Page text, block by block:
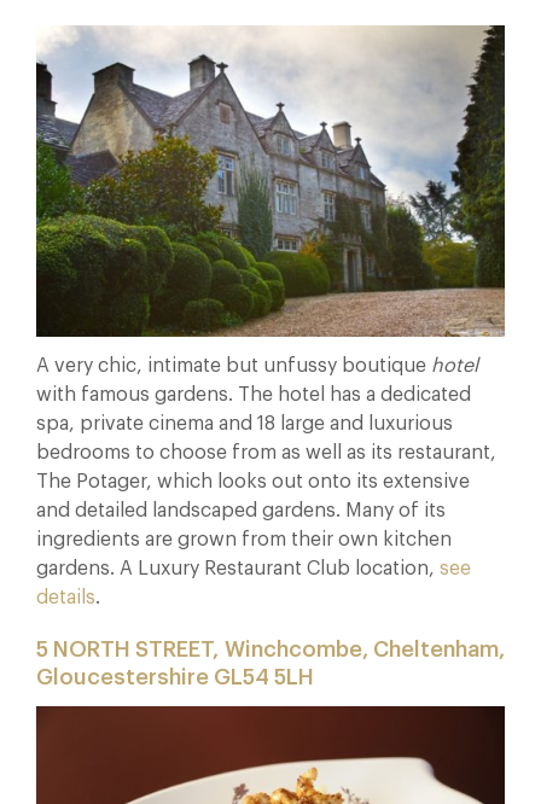
A very chic, intimate but unfussy boutique hotel
with famous gardens. The hotel has a dedicated
spa, private cinema and 18 large and luxurious
bedrooms to choose from as well as its restaurant,
The Potager, which looks out onto its extensive
and detailed landscaped gardens. Many of its
ingredients are grown from their own kitchen
gardens. A Luxury Restaurant Club location, see
details.
5 NORTH STREET, Winchcombe, Cheltenham,
Gloucestershire GL54 5LH